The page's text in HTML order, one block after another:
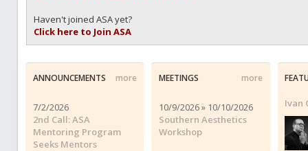
Haven't joined ASA yet?
Click here to Join ASA
more
ANNOUNCEMENTS
7/2/2026
2nd Call: ASA
Mentoring Program
Seeks Mentors
more
MEETINGS
10/9/2026 » 10/10/2026
Southern Aesthetics
Workshop
Ivan